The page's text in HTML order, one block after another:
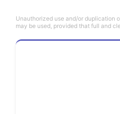
Unauthorized use and/or duplication
may be used, provided that full and